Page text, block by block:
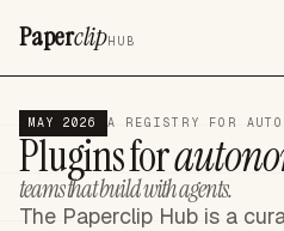
PaperclipHUB
MAY 2026 A REGISTRY FOR
Plugins for
teams that build with agents.
The Paperclip Hub is a